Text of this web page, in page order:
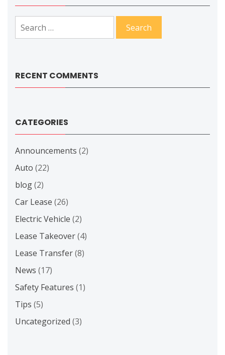
for:
RECENT COMMENTS
CATEGORIES
Announcements (2)
Auto (22)
blog(2)
Car Lease (26)
Electric Vehicle (2)
Lease Takeover(4)
Lease Transfer(8)
News (17)
Safety Features (1)
Tips (5)
Uncategorized (3)